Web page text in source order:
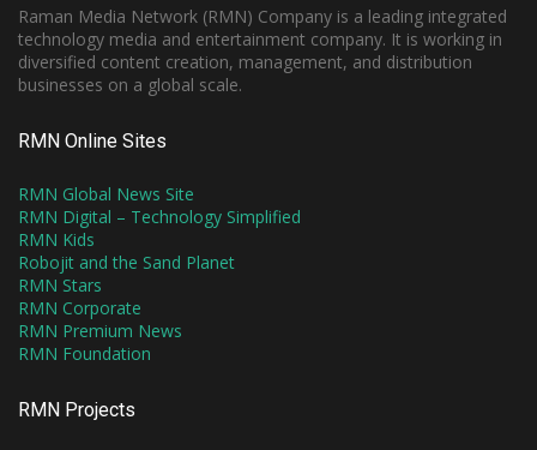
Raman Media Network (RMN) Company is a leading integrated
technology media and entertainment company. It is working in
diversified content creation, management, and distribution
businesses on a global scale.
RMN Online Sites
RMN Global News Site
RMN Digital – Technology Simplified
RMN Kids
Robojit and the Sand Planet
RMN Stars
RMN Corporate
RMN Premium News
RMN Foundation
RMN Projects